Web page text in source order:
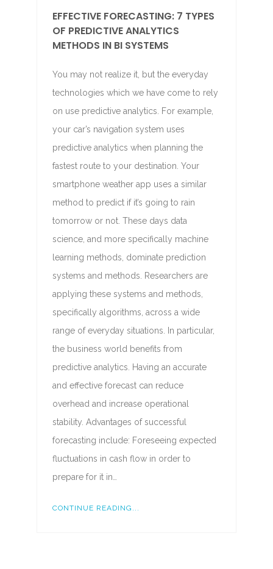
EFFECTIVE FORECASTING: 7 TYPES
OF PREDICTIVE ANALYTICS
METHODS IN BI SYSTEMS
You may not realize it, but the everyday
technologies which we have come to rely
on use predictive analytics. For example,
your car’s navigation system uses
predictive analytics when planning the
fastest route to your destination. Your
smartphone weather app uses a similar
method to predict if it’s going to rain
tomorrow or not. These days data
science, and more specifically machine
learning methods, dominate prediction
systems and methods. Researchers are
applying these systems and methods,
specifically algorithms, across a wide
range of everyday situations. In particular,
the business world benefits from
predictive analytics. Having an accurate
and effective forecast can reduce
overhead and increase operational
stability. Advantages of successful
forecasting include: Foreseeing expected
fluctuations in cash flow in order to
prepare for it in…
CONTINUE READING...